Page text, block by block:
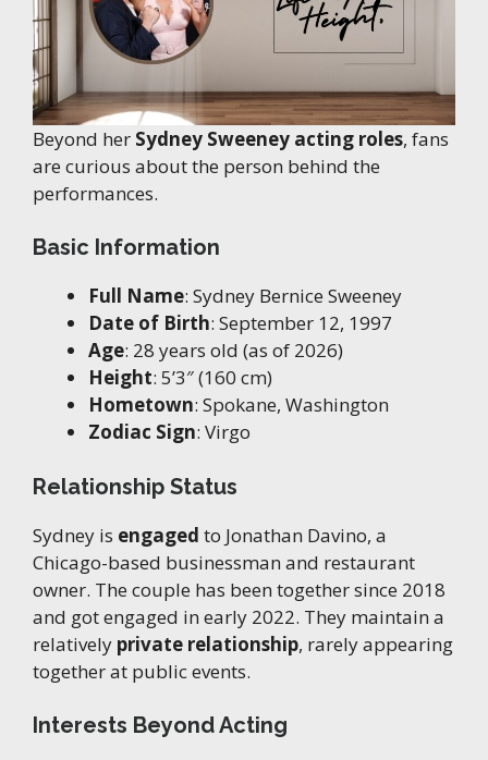
Beyond her Sydney Sweeney acting roles, fans
are curious about the person behind the
performances.
Basic Information
Full Name: Sydney Bernice Sweeney
Date of Birth: September 12, 1997
Age: 28 years old (as of 2026)
Height: 5’3″ (160 cm)
Hometown: Spokane, Washington
Zodiac Sign: Virgo
Relationship Status
Sydney is engaged to Jonathan Davino, a
Chicago-based businessman and restaurant
owner. The couple has been together since 2018
and got engaged in early 2022. They maintain a
relatively private relationship, rarely appearing
together at public events.
Interests Beyond Acting